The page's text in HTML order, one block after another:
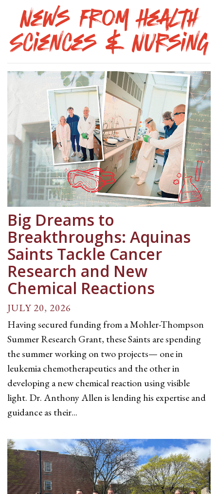
News From Health
Sciences & Nursing
Big Dreams to
Breakthroughs: Aquinas
Saints Tackle Cancer
Research and New
Chemical Reactions
JULY 20, 2026
Having secured funding from a Mohler-Thompson
Summer Research Grant, these Saints are spending
the summer working on two projects— one in
leukemia chemotherapeutics and the other in
developing a new chemical reaction using visible
light. Dr. Anthony Allen is lending his expertise and
guidance as their...